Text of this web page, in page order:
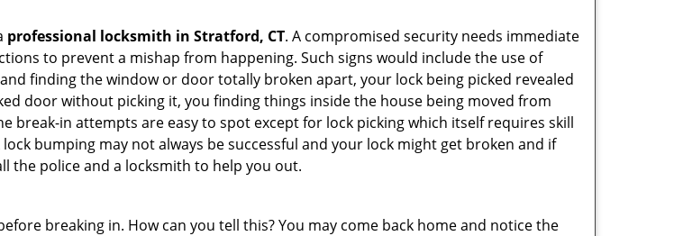
professional locksmith in Stratford, CT. A compromised security needs immediate
to prevent a mishap from happening. Such signs would include the use of
finding the window or door totally broken apart, your lock being picked revealed
door without picking it, you finding things inside the house being moved from
break-in attempts are easy to spot except for lock picking which itself requires skill
bumping may not always be successful and your lock might get broken and if
the police and a locksmith to help you out.
breaking in. How can you tell this? You may come back home and notice the